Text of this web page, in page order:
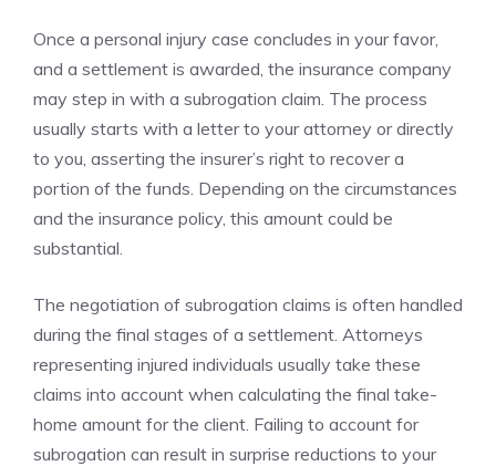
Once a personal injury case concludes in your favor,
and a settlement is awarded, the insurance company
may step in with a subrogation claim. The process
usually starts with a letter to your attorney or directly
to you, asserting the insurer’s right to recover a
portion of the funds. Depending on the circumstances
and the insurance policy, this amount could be
substantial.
The negotiation of subrogation claims is often handled
during the final stages of a settlement. Attorneys
representing injured individuals usually take these
claims into account when calculating the final take-
home amount for the client. Failing to account for
subrogation can result in surprise reductions to your